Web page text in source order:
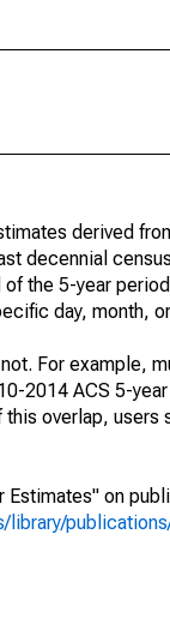
derived
decennial
the 5-year
day, month,
For example,
2014 ACS 5-
overlap, users
Estimates" on